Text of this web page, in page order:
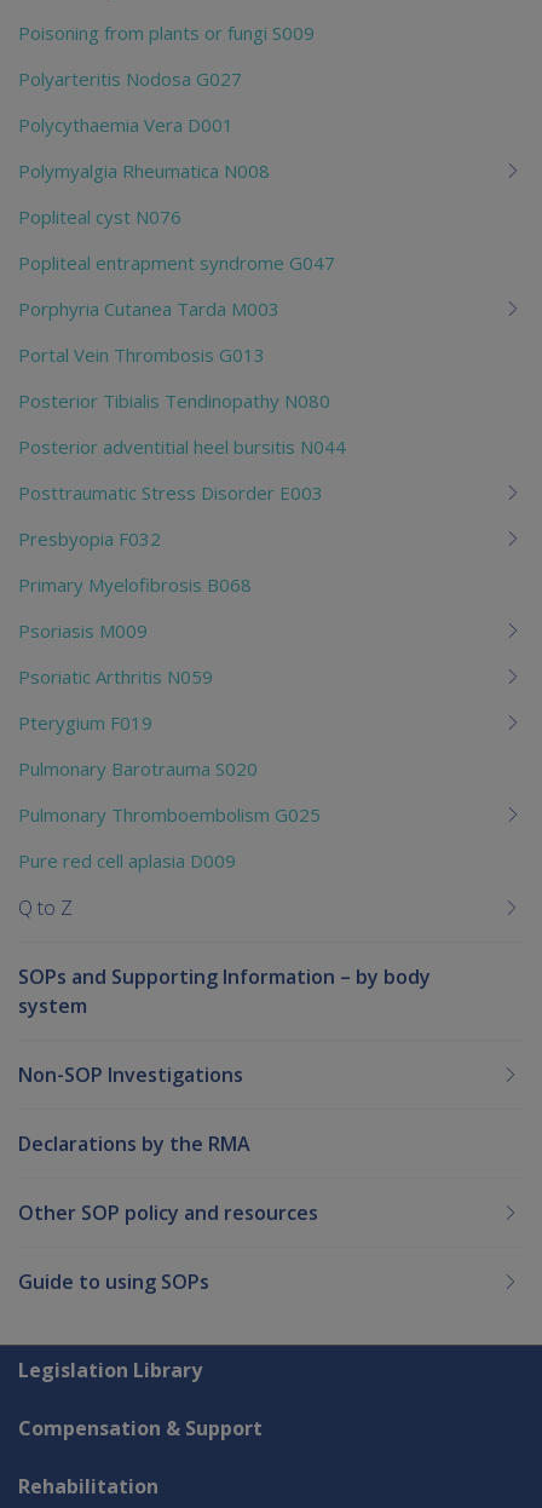
Poisoning from plants or fungi S009
Polyarteritis Nodosa G027
Polycythaemia Vera D001
Polymyalgia Rheumatica N008
Popliteal cyst N076
Popliteal entrapment syndrome G047
Porphyria Cutanea Tarda M003
Portal Vein Thrombosis G013
Posterior Tibialis Tendinopathy N080
Posterior adventitial heel bursitis N044
Posttraumatic Stress Disorder E003
Presbyopia F032
Primary Myelofibrosis B068
Psoriasis M009
Psoriatic Arthritis N059
Pterygium F019
Pulmonary Barotrauma S020
Pulmonary Thromboembolism G025
Pure red cell aplasia D009
Q to Z
SOPs and Supporting Information – by body
system
Non-SOP Investigations
Declarations by the RMA
Other SOP policy and resources
Guide to using SOPs
Explore CLIK
Legislation Library
Compensation & Support
Rehabilitation